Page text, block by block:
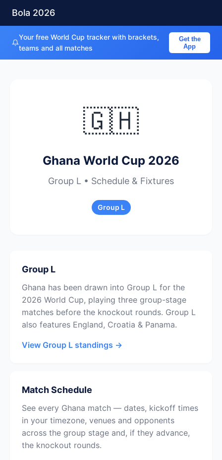
Bola 2026
Your free World Cup tracker with brackets,
teams and all matches
Get the
App
🇬🇭
Ghana World Cup 2026
Group L • Schedule & Fixtures
Group L
Group L
Ghana has been drawn into Group L for the
2026 World Cup, playing three group-stage
matches before the knockout rounds. Group L
also features England, Croatia & Panama.
View Group L standings →
Match Schedule
See every Ghana match — dates, kickoff times
in your timezone, venues and opponents
across the group stage and, if they advance,
the knockout rounds.